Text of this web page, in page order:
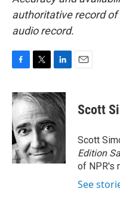
authoritative record of
audio record.
c
e
b
o
o
k
i
t
t
e
r
n
k
d
I
n
Scott
Scott
Edition
of NPR's
See